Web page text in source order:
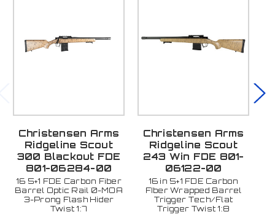
Christensen Arms
Ridgeline Scout
300 Blackout FDE
801-06284-00
16 5+1 FDE Carbon Fiber
Barrel Optic Rail 0-MOA
3-Prong Flash Hider
Twist 1:7
Christensen Arms
Ridgeline Scout
243 Win FDE 801-
06122-00
16 in 5+1 FDE Carbon
FIber Wrapped Barrel
Trigger Tech/Flat
Trigger Twist 1:8